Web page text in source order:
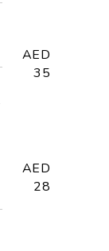
AED
35
AED
28